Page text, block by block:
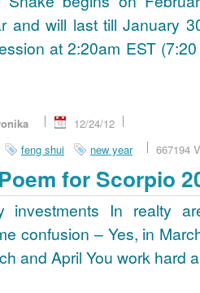
and will last till January
at 2:20am EST
12/24/12
feng shui new year 667194
for Scorpio
investments In realty
confusion – Yes, in
and April You work hard